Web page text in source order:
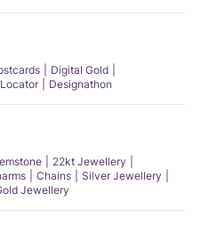
Digital Gold
Designathon
22kt Jewellery
Chains
Silver Jewellery
Jewellery